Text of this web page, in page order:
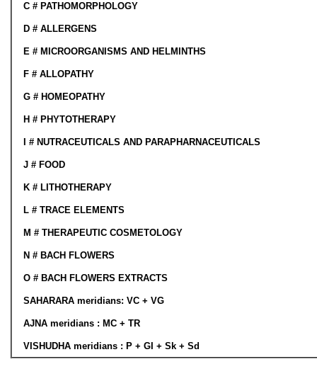
C # PATHOMORPHOLOGY
D # ALLERGENS
E # MICROORGANISMS AND HELMINTHS
F # ALLOPATHY
G # HOMEOPATHY
H # PHYTOTHERAPY
I # NUTRACEUTICALS AND PARAPHARNACEUTICALS
J # FOOD
K # LITHOTHERAPY
L # TRACE ELEMENTS
M # THERAPEUTIC COSMETOLOGY
N # BACH FLOWERS
O # BACH FLOWERS EXTRACTS
SAHARARA meridians: VC + VG
AJNA meridians : MC + TR
VISHUDHA meridians : P + GI + Sk + Sd